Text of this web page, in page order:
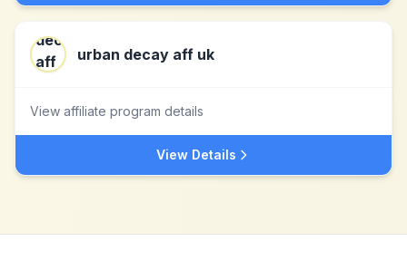
urban decay aff uk
View affiliate program details
View Details